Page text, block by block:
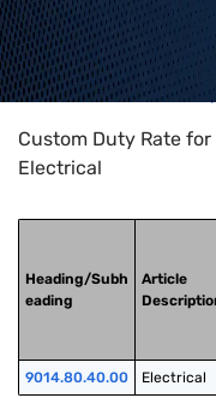
Home>HTS Codes>
Custom Duty Rate for
Electrical
Heading/Subh
eading
Article
9014.80.40.00 Electrical